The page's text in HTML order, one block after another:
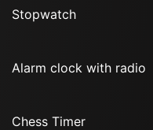
Stopwatch
Alarm clock with radio
Chess Timer